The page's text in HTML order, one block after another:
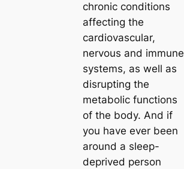
chronic conditions
affecting the
cardiovascular,
nervous and immune
systems, as well as
disrupting the
metabolic functions
of the body. And if
you have ever been
around a sleep-
deprived person